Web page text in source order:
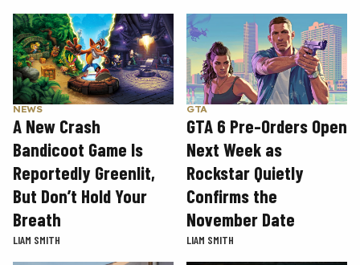
NEWS
A New Crash
Bandicoot Game Is
Reportedly Greenlit,
But Don’t Hold Your
Breath
LIAM SMITH
GTA
GTA 6 Pre-Orders Open
Next Week as
Rockstar Quietly
Confirms the
November Date
LIAM SMITH